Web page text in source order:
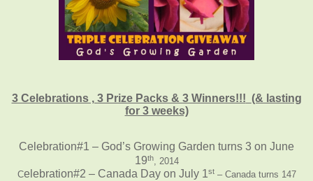
3 Celebrations , 3 Prize Packs & 3 Winners!!! (& lasting
for 3 weeks)
Celebration#1 – God’s Growing Garden turns 3 on June
19th, 2014
Celebration#2 – Canada Day on July 1st– Canada turns 147